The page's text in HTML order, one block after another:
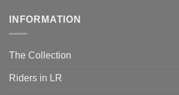
INFORMATION
The Collection
Riders in LR